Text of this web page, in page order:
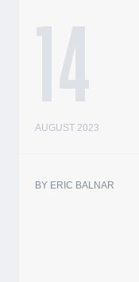
14
AUGUST 2023
BY ERIC BALNAR